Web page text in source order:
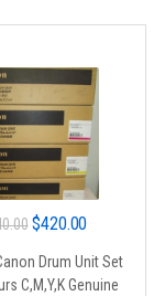
Original
was:
$420.00
is:
Drum Unit Set
C,M,Y,K Genuine